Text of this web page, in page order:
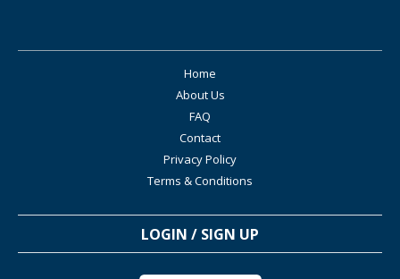
Home
About Us
FAQ
Contact
Privacy Policy
Terms & Conditions
LOGIN / SIGN UP